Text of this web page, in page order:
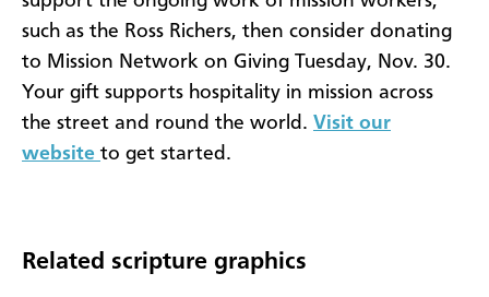
such as the Ross Richers, then consider donating
to Mission Network on Giving Tuesday, Nov. 30.
Your gift supports hospitality in mission across
the street and round the world. Visit our
website to get started.
Related scripture graphics